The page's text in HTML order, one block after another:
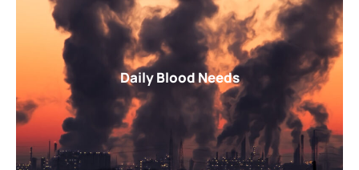
Daily Blood Needs